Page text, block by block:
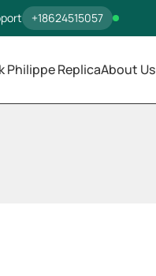
+18624515057
Philippe ReplicaAbout Us